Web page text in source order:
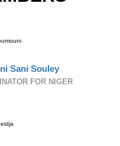
Sani Souley
FOR NIGER